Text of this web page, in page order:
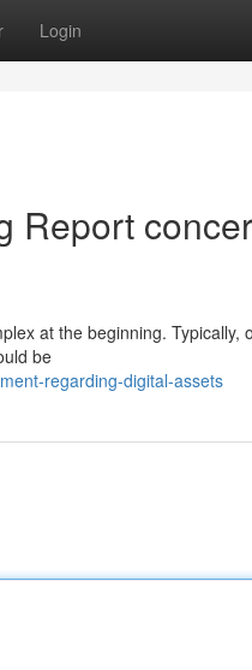
Login
Report
at the beginning. Typically,
be
regarding-digital-assets